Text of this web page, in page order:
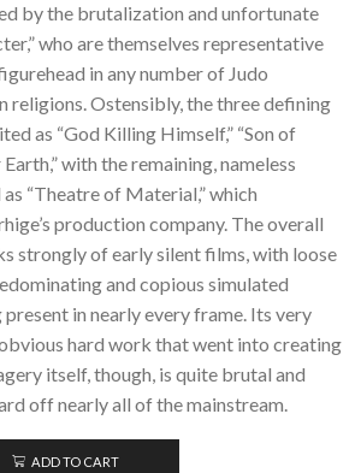
by the brutalization and unfortunate
who are themselves representative
in any number of Judo
religions. Ostensibly, the three defining
as “God Killing Himself,” “Son of
with the remaining, nameless
“Theatre of Material,” which
production company. The overall
strongly of early silent films, with loose
and copious simulated
present in nearly every frame. Its very
hard work that went into creating
itself, though, is quite brutal and
off nearly all of the mainstream.
ADD TO CART